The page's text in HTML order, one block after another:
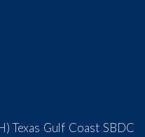
Texas Gulf Coast SBDC